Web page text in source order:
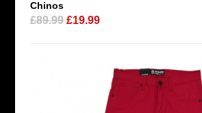
Chinos
£89.99 £19.99